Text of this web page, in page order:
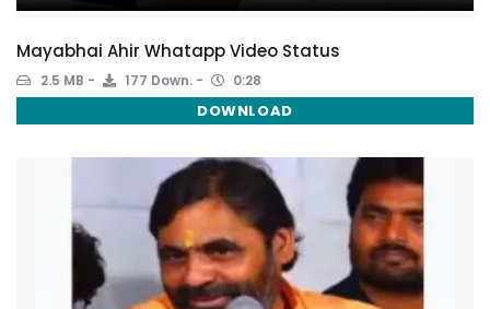
Mayabhai Ahir Whatapp Video Status
2.5 MB 177 Down. 0:28
DOWNLOAD